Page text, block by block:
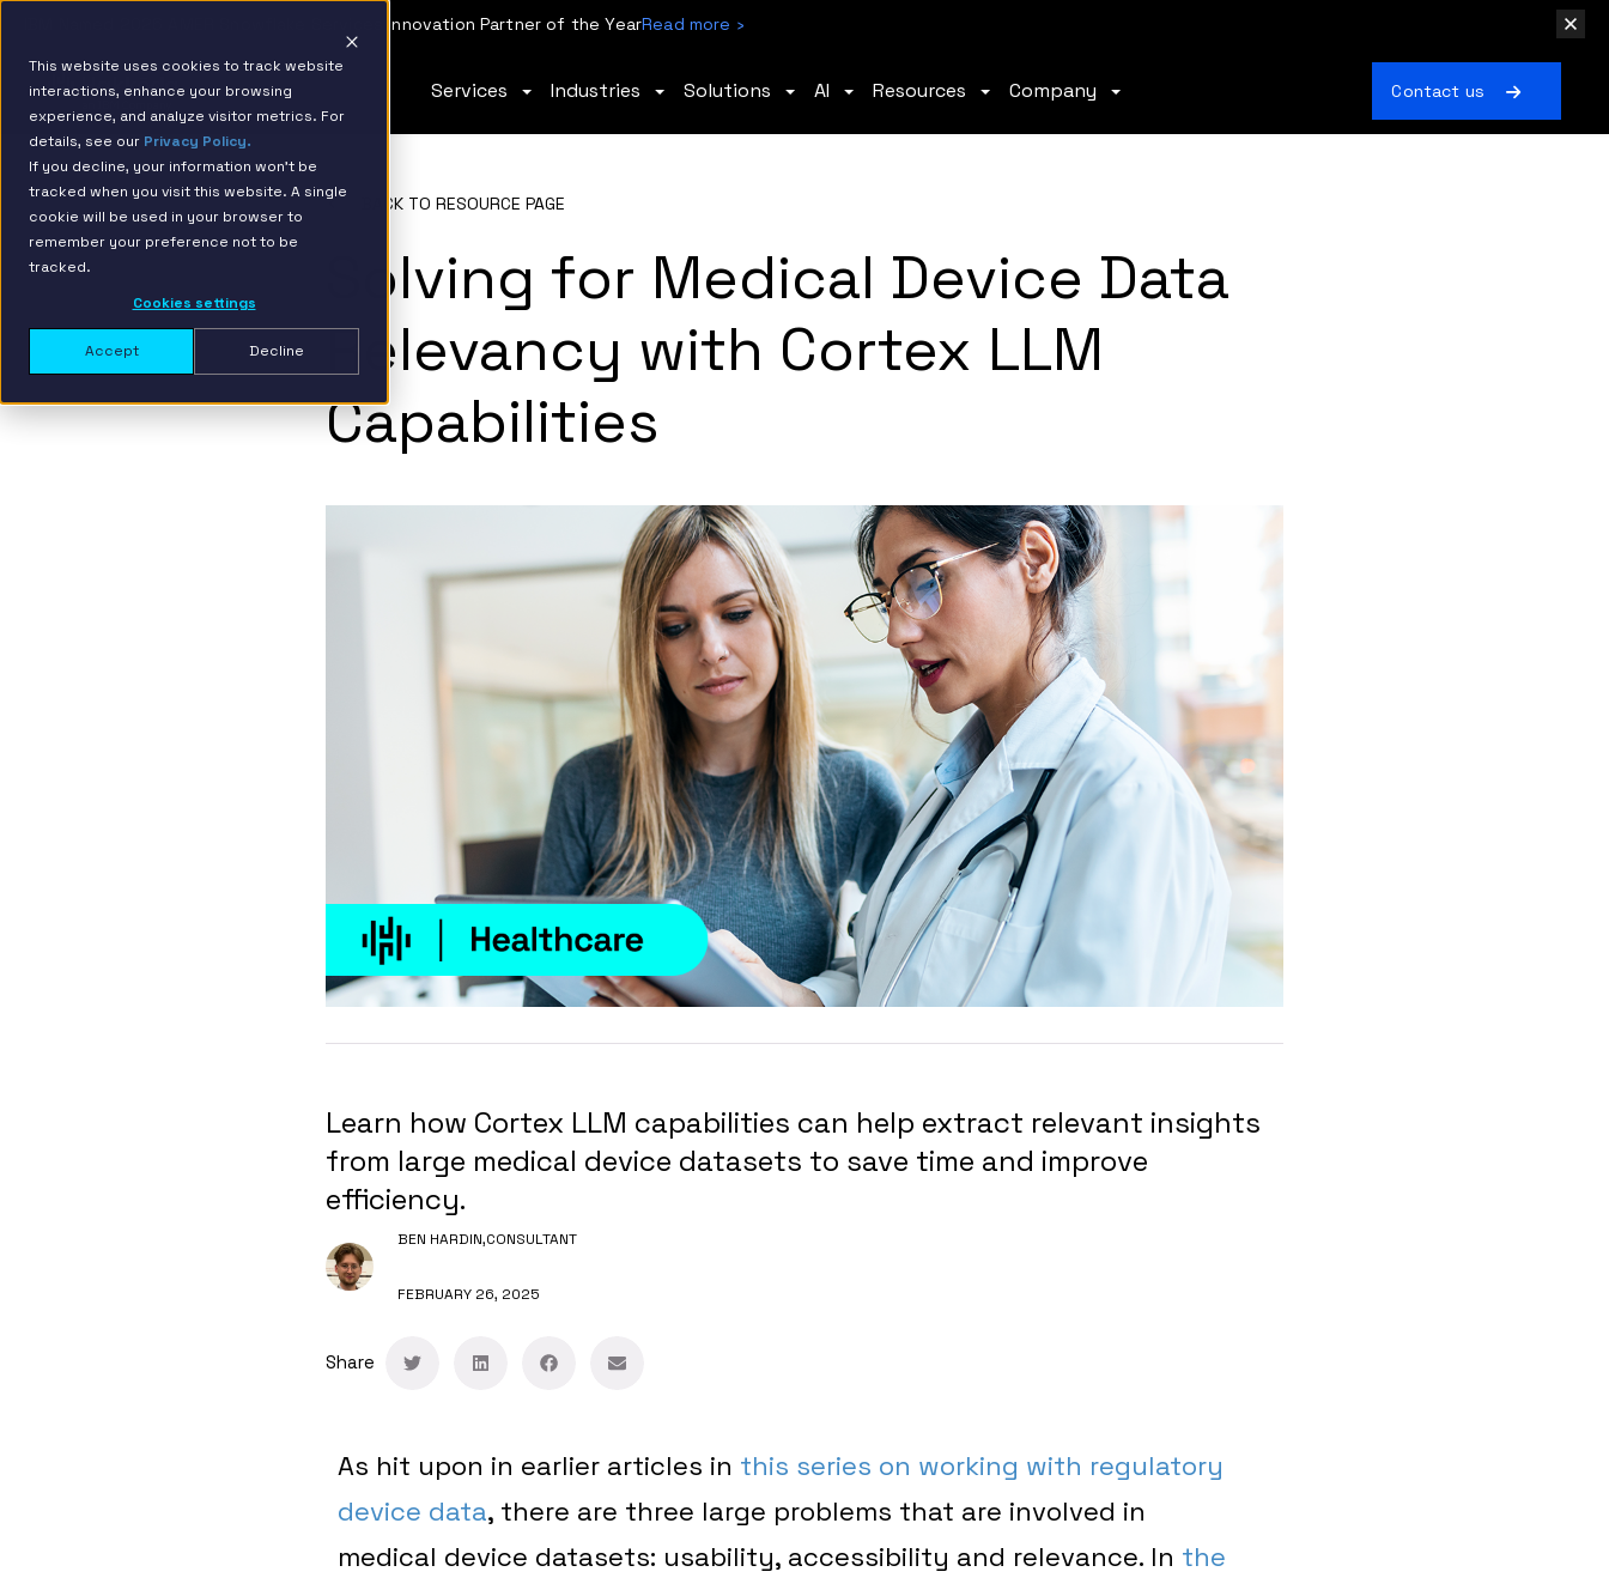
This website uses cookies to track website
interactions, enhance your browsing
experience, and analyze visitor metrics. For
details, see our Privacy Policy.
If you decline, your information won’t be
tracked when you visit this website. A single
cookie will be used in your browser to
remember your preference not to be
tracked.
Cookies settings
Accept Decline
IBM Named 2026 AMER Snowflake Services Innovation Partner of the YearRead more ›
Services Industries Solutions AI Resources Company Contact us
BACK TO RESOURCE PAGE
Solving for Medical Device Data
Relevancy with Cortex LLM
Capabilities
Learn how Cortex LLM capabilities can help extract relevant insights
from large medical device datasets to save time and improve
efficiency.
BEN HARDIN,CONSULTANT
FEBRUARY 26, 2025
Share
As hit upon in earlier articles in this series on working with regulatory
device data, there are three large problems that are involved in
medical device datasets: usability, accessibility and relevance. In the